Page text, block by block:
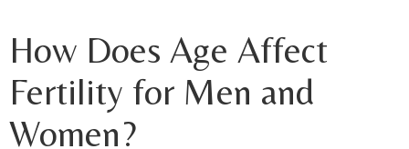
How Does Age Affect
Fertility for Men and
Women?